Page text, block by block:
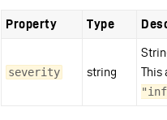
Property Type
severity string
This